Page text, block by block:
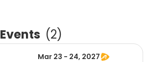
Events (2)
Mar 23 - 24, 2027